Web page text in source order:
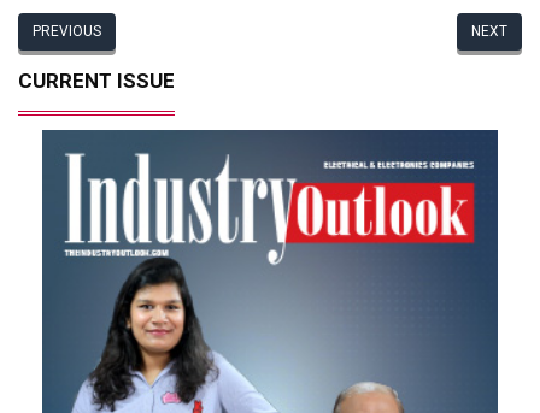
PREVIOUS NEXT
CURRENT ISSUE